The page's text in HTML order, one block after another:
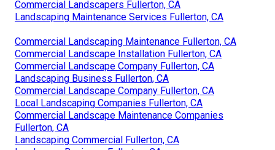
Commercial Landscapers Fullerton, CA
Landscaping Maintenance Services Fullerton, CA
Commercial Landscaping Maintenance Fullerton, CA
Commercial Landscape Installation Fullerton, CA
Commercial Landscape Company Fullerton, CA
Landscaping Business Fullerton, CA
Commercial Landscape Company Fullerton, CA
Local Landscaping Companies Fullerton, CA
Commercial Landscape Maintenance Companies
Fullerton, CA
Landscaping Commercial Fullerton, CA